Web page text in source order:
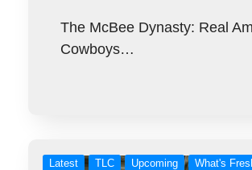
The McBee Dynasty: Real
Cowboys…
Latest TLC Upcoming
What's